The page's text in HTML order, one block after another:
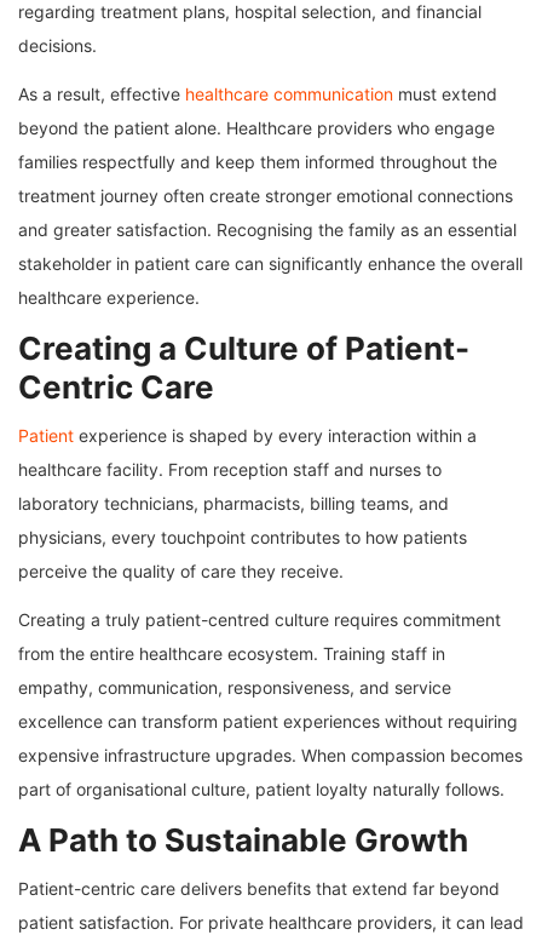
regarding treatment plans, hospital selection, and financial
decisions.
As a result, effective healthcare communication must extend
beyond the patient alone. Healthcare providers who engage
families respectfully and keep them informed throughout the
treatment journey often create stronger emotional connections
and greater satisfaction. Recognising the family as an essential
stakeholder in patient care can significantly enhance the overall
healthcare experience.
Creating a Culture of Patient-
Centric Care
Patient experience is shaped by every interaction within a
healthcare facility. From reception staff and nurses to
laboratory technicians, pharmacists, billing teams, and
physicians, every touchpoint contributes to how patients
perceive the quality of care they receive.
Creating a truly patient-centred culture requires commitment
from the entire healthcare ecosystem. Training staff in
empathy, communication, responsiveness, and service
excellence can transform patient experiences without requiring
expensive infrastructure upgrades. When compassion becomes
part of organisational culture, patient loyalty naturally follows.
A Path to Sustainable Growth
Patient-centric care delivers benefits that extend far beyond
patient satisfaction. For private healthcare providers, it can lead